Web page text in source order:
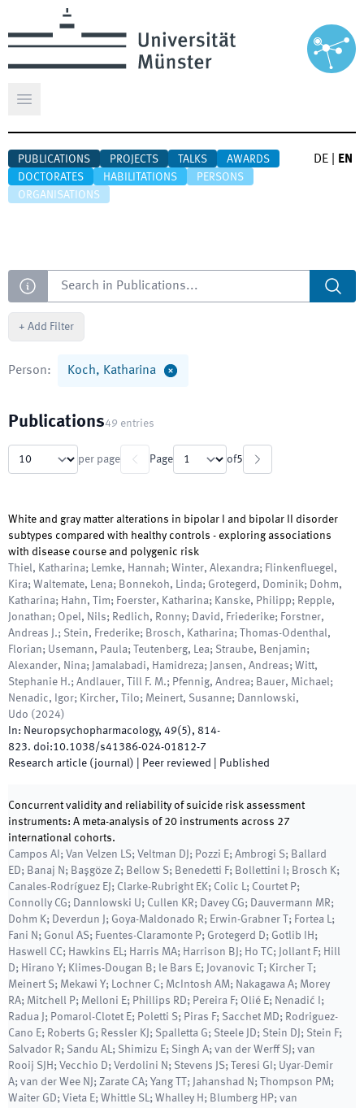
Open main menu
PUBLICATIONS PROJECTS TALKS
AWARDS
DOCTORATES
HABILITATIONS
PERSONS
ORGANISATIONS
DE EN
Search
+ Add Filter
Person: Koch, Katharina
Publications49 entries
per page Page of5
White and gray matter alterations in bipolar I and bipolar II disorder
subtypes compared with healthy controls - exploring associations
with disease course and polygenic risk
Thiel, Katharina; Lemke, Hannah; Winter, Alexandra; Flinkenfluegel,
Kira; Waltemate, Lena; Bonnekoh, Linda; Grotegerd, Dominik; Dohm,
Katharina; Hahn, Tim; Foerster, Katharina; Kanske, Philipp; Repple,
Jonathan; Opel, Nils; Redlich, Ronny; David, Friederike; Forstner,
Andreas J.; Stein, Frederike; Brosch, Katharina; Thomas-Odenthal,
Florian; Usemann, Paula; Teutenberg, Lea; Straube, Benjamin;
Alexander, Nina; Jamalabadi, Hamidreza; Jansen, Andreas; Witt,
Stephanie H.; Andlauer, Till F. M.; Pfennig, Andrea; Bauer, Michael;
Nenadic, Igor; Kircher, Tilo; Meinert, Susanne; Dannlowski,
Udo ( 2024)
In: Neuropsychopharmacology, 49(5), 814-
823. doi:10.1038/s41386-024-01812-7
Research article (journal) | Peer reviewed Published
Concurrent validity and reliability of suicide risk assessment
instruments: A meta-analysis of 20 instruments across 27
international cohorts.
Campos AI; Van Velzen LS; Veltman DJ; Pozzi E; Ambrogi S; Ballard
ED; Banaj N; Başgöze Z; Bellow S; Benedetti F; Bollettini I; Brosch K;
Canales-Rodríguez EJ; Clarke-Rubright EK; Colic L; Courtet P;
Connolly CG; Dannlowski U; Cullen KR; Davey CG; Dauvermann MR;
Dohm K; Deverdun J; Goya-Maldonado R; Erwin-Grabner T; Fortea L;
Fani N; Gonul AS; Fuentes-Claramonte P; Grotegerd D; Gotlib IH;
Haswell CC; Hawkins EL; Harris MA; Harrison BJ; Ho TC; Jollant F; Hill
D; Hirano Y; Klimes-Dougan B; le Bars E; Jovanovic T; Kircher T;
Meinert S; Mekawi Y; Lochner C; McIntosh AM; Nakagawa A; Morey
RA; Mitchell P; Melloni E; Phillips RD; Pereira F; Olié E; Nenadić I;
Radua J; Pomarol-Clotet E; Poletti S; Piras F; Sacchet MD; Rodriguez-
Cano E; Roberts G; Ressler KJ; Spalletta G; Steele JD; Stein DJ; Stein F;
Salvador R; Sandu AL; Shimizu E; Singh A; van der Werff SJ; van
Rooij SJH; Vecchio D; Verdolini N; Stevens JS; Teresi GI; Uyar-Demir
A; van der Wee NJ; Zarate CA; Yang TT; Jahanshad N; Thompson PM;
Waiter GD; Vieta E; Whittle SL; Whalley H; Blumberg HP; van